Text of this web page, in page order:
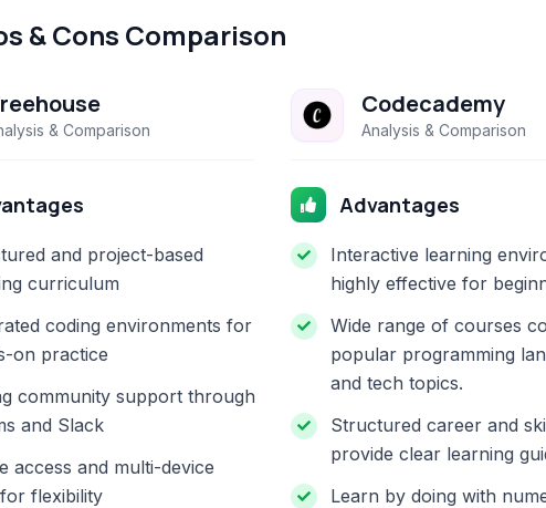
& Cons Comparison
& Comparison
and project-based
curriculum
coding environments for
on practice
community support through
and Slack
access and multi-device
flexibility
Codecademy
Analysis & Comparison
Advantages
Interactive learning
highly effective for
Wide range of courses
popular programming
and tech topics.
Structured career and
provide clear learning
Learn by doing with